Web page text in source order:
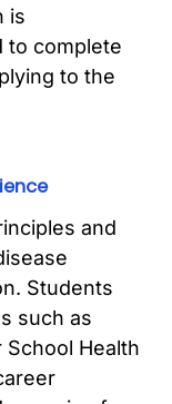
is
to complete
to the
and
Students
such as
School Health